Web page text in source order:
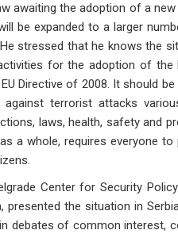
awaiting the adoption of a new
be expanded to a larger
stressed that he knows the
for the adoption of
Directive of 2008. It should
terrorist attacks
laws, health, safety and
a whole, requires everyone
Center for Security
the situation in
debates of common interest,